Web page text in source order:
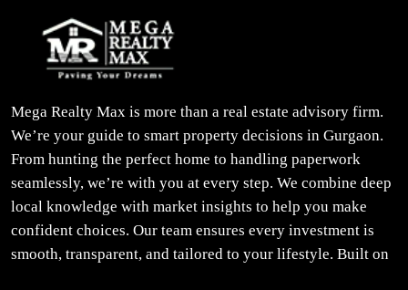
Mega Realty Max is more than a real estate advisory firm.
We’re your guide to smart property decisions in Gurgaon.
From hunting the perfect home to handling paperwork
seamlessly, we’re with you at every step. We combine deep
local knowledge with market insights to help you make
confident choices. Our team ensures every investment is
smooth, transparent, and tailored to your lifestyle. Built on